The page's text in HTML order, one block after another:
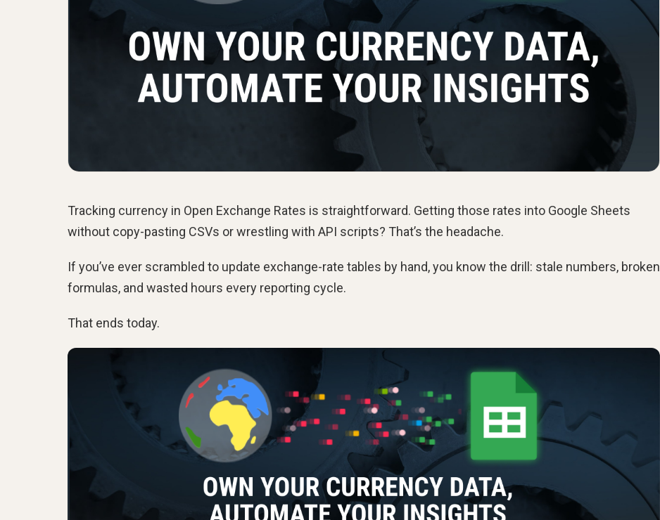
Tracking currency in Open Exchange Rates is straightforward. Getting those rates into Google Sheets
without copy-pasting CSVs or wrestling with API scripts? That’s the headache.
If you’ve ever scrambled to update exchange-rate tables by hand, you know the drill: stale numbers, broken
formulas, and wasted hours every reporting cycle.
That ends today.